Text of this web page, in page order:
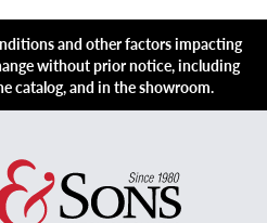
and other factors impacting
without prior notice, including
catalog, and in the showroom.